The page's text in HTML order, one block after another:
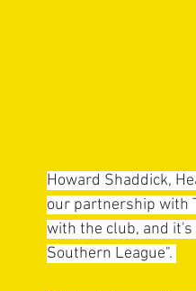
Howard Shaddick,
our partnership with
with the club, and
Southern League".